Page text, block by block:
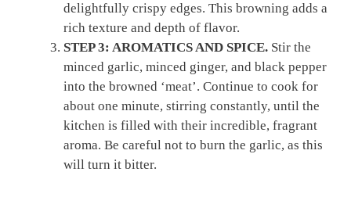
delightfully crispy edges. This browning adds a
rich texture and depth of flavor.
STEP 3: AROMATICS AND SPICE. Stir the
minced garlic, minced ginger, and black pepper
into the browned ‘meat’. Continue to cook for
about one minute, stirring constantly, until the
kitchen is filled with their incredible, fragrant
aroma. Be careful not to burn the garlic, as this
will turn it bitter.